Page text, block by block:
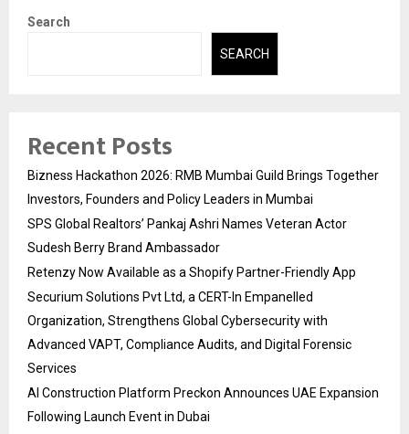
Search
SEARCH
Recent Posts
Bizness Hackathon 2026: RMB Mumbai Guild Brings Together
Investors, Founders and Policy Leaders in Mumbai
SPS Global Realtors’ Pankaj Ashri Names Veteran Actor
Sudesh Berry Brand Ambassador
Retenzy Now Available as a Shopify Partner-Friendly App
Securium Solutions Pvt Ltd, a CERT-In Empanelled
Organization, Strengthens Global Cybersecurity with
Advanced VAPT, Compliance Audits, and Digital Forensic
Services
AI Construction Platform Preckon Announces UAE Expansion
Following Launch Event in Dubai